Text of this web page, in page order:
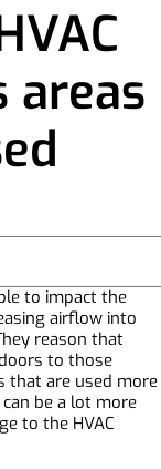
areas
to impact the
airflow into
reason that
to those
that are used more
be a lot more
to the HVAC